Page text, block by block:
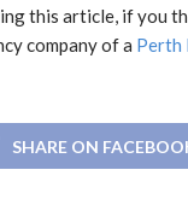
this article, if you
company of a Perth
SHARE ON